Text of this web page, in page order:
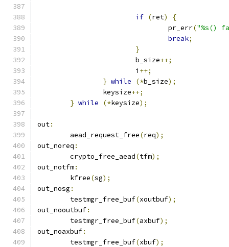
if (ret)
{
				pr_err
("%s()
break;
}
			b_size
++;
			i
++;
} while (*b_size);
		keysize
++;
} while (*keysize);
out:
	aead_request_free
(req);
out_noreq :
	crypto_free_aead
(tfm);
out_notfm:
	kfree
(sg);
out_nosg :
	testmgr_free_buf
(xoutbuf);
out_nooutbuf:
	testmgr_free_buf
(axbuf);
out_noaxbuf:
	testmgr_free_buf
(xbuf);